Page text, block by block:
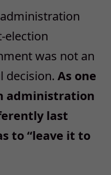
election
was not an
decision. As one
administration
last
to “leave it to